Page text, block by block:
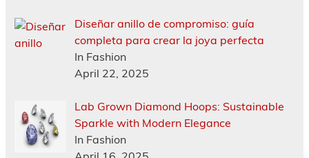
Diseñar anillo de compromiso: guía
completa para crear la joya perfecta
In Fashion
April 22, 2025
Lab Grown Diamond Hoops: Sustainable
Sparkle with Modern Elegance
In Fashion